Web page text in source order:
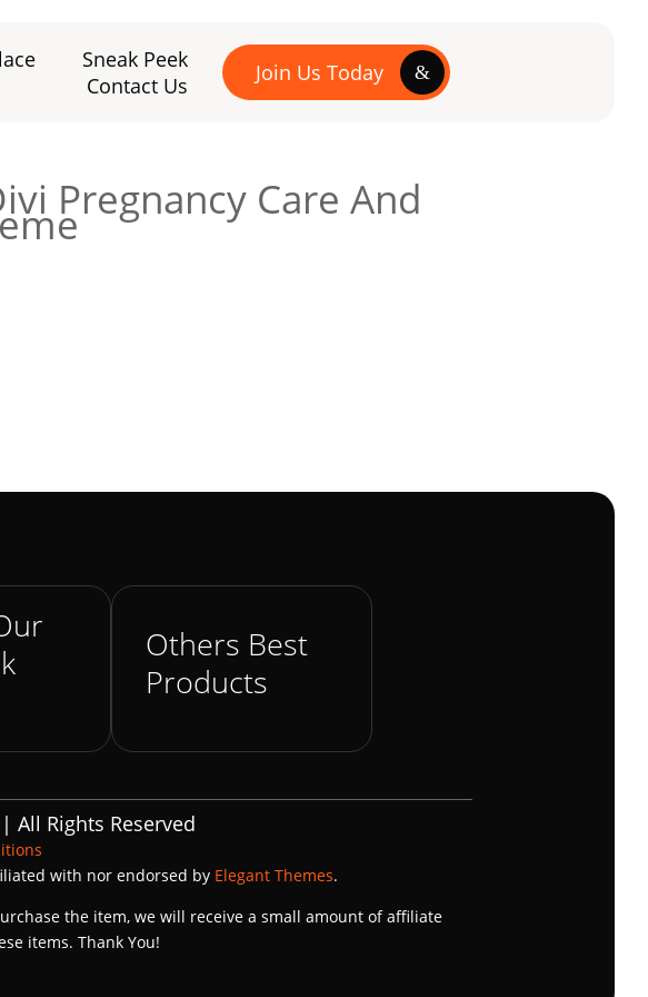
Sneak Peek
Contact Us
Join Us Today
Pregnancy Care And
Others Best
Products
All Rights Reserved
with nor endorsed by Elegant Themes.
the item, we will receive a small amount of affiliate
items. Thank You!